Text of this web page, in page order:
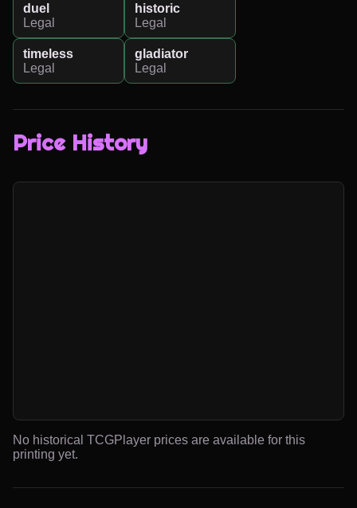
duel
Legal
historic
Legal
timeless
Legal
gladiator
Legal
Price History
No historical TCGPlayer prices are available for this
printing yet.